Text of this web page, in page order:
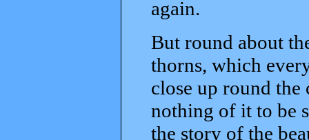
again.
But round about
thorns, which
close up round the
nothing of it to be
the story of the